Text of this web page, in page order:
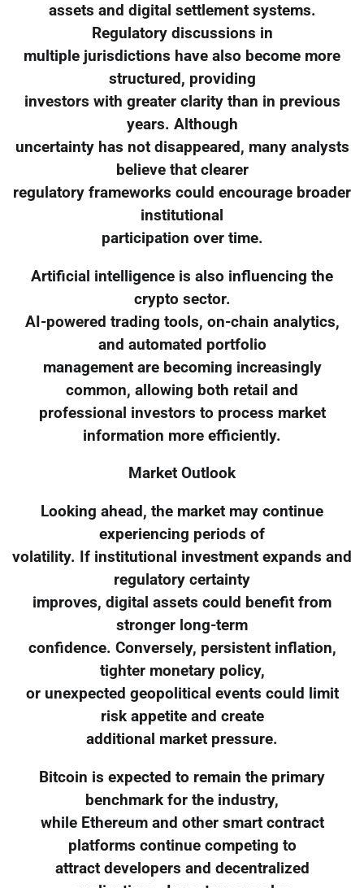
assets and digital settlement systems.
Regulatory discussions in
multiple jurisdictions have also become more
structured, providing
investors with greater clarity than in previous
years. Although
uncertainty has not disappeared, many analysts
believe that clearer
regulatory frameworks could encourage broader
institutional
participation over time.
Artificial intelligence is also influencing the
crypto sector.
AI-powered trading tools, on-chain analytics,
and automated portfolio
management are becoming increasingly
common, allowing both retail and
professional investors to process market
information more efficiently.
Market Outlook
Looking ahead, the market may continue
experiencing periods of
volatility. If institutional investment expands and
regulatory certainty
improves, digital assets could benefit from
stronger long-term
confidence. Conversely, persistent inflation,
tighter monetary policy,
or unexpected geopolitical events could limit
risk appetite and create
additional market pressure.
Bitcoin is expected to remain the primary
benchmark for the industry,
while Ethereum and other smart contract
platforms continue competing to
attract developers and decentralized